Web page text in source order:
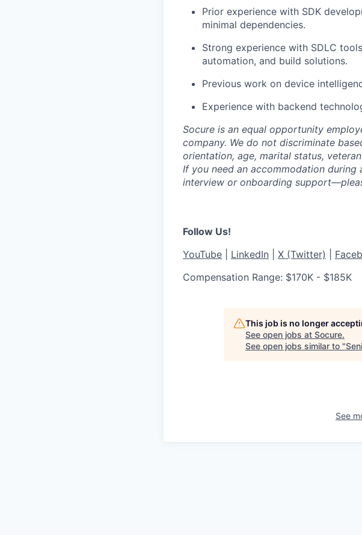
Prior experience with SDK
minimal dependencies.
Strong experience with SDLC
automation, and build solutions.
Previous work on device
Experience with backend
Socure is an equal opportunity
company. We do not discriminate
orientation, age, marital status,
If you need an accommodation
interview or onboarding
Follow Us!
YouTube
LinkedIn X (Twitter)
Compensation Range: $170K - $185K
This job is no longer
See open jobs at Socure.
See open jobs similar to "
See